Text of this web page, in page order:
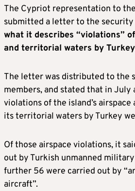
The Cypriot representation to
submitted a letter to the
what it describes “violations”
and territorial waters by Turkey
The letter was distributed to the
members, and stated that in July
violations of the island’s
its territorial waters by Turkey
Of those airspace violations, it
out by Turkish unmanned
further 56 were carried out by
aircraft”.